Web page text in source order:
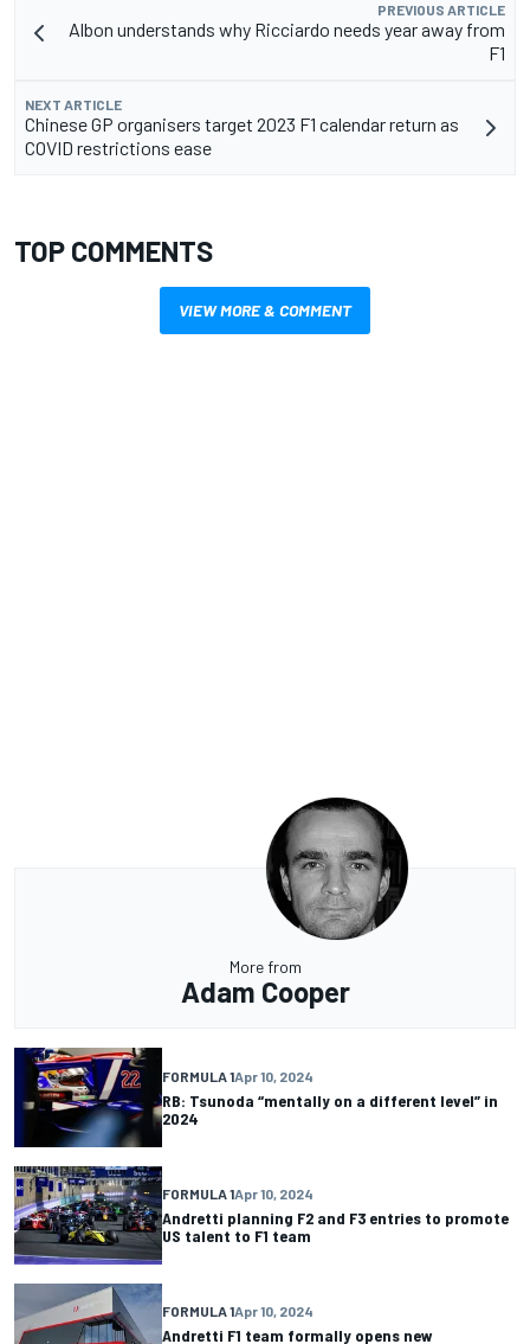
PREVIOUS ARTICLE
Albon understands why Ricciardo needs year away from
F1
NEXT ARTICLE
Chinese GP organisers target 2023 F1 calendar return as
COVID restrictions ease
TOP COMMENTS
VIEW MORE & COMMENT
More from
Adam Cooper
FORMULA 1Apr 10, 2024
RB: Tsunoda “mentally on a different level” in
2024
FORMULA 1Apr 10, 2024
Andretti planning F2 and F3 entries to promote
US talent to F1 team
FORMULA 1Apr 10, 2024
Andretti F1 team formally opens new